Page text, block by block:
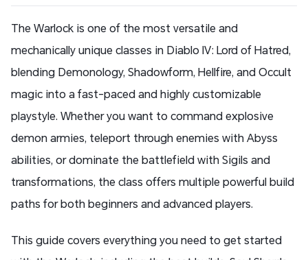
The Warlock is one of the most versatile and
mechanically unique classes in Diablo IV: Lord of Hatred,
blending Demonology, Shadowform, Hellfire, and Occult
magic into a fast-paced and highly customizable
playstyle. Whether you want to command explosive
demon armies, teleport through enemies with Abyss
abilities, or dominate the battlefield with Sigils and
transformations, the class offers multiple powerful build
paths for both beginners and advanced players.
This guide covers everything you need to get started